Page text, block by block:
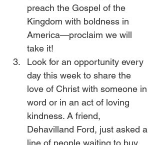
preach the Gospel of the
Kingdom with boldness in
America—proclaim we will
take it!
Look for an opportunity every
day this week to share the
love of Christ with someone in
word or in an act of loving
kindness. A friend,
Dehavilland Ford, just asked a
line of people waiting to buy